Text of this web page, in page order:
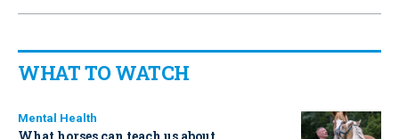
WHAT TO WATCH
Mental Health